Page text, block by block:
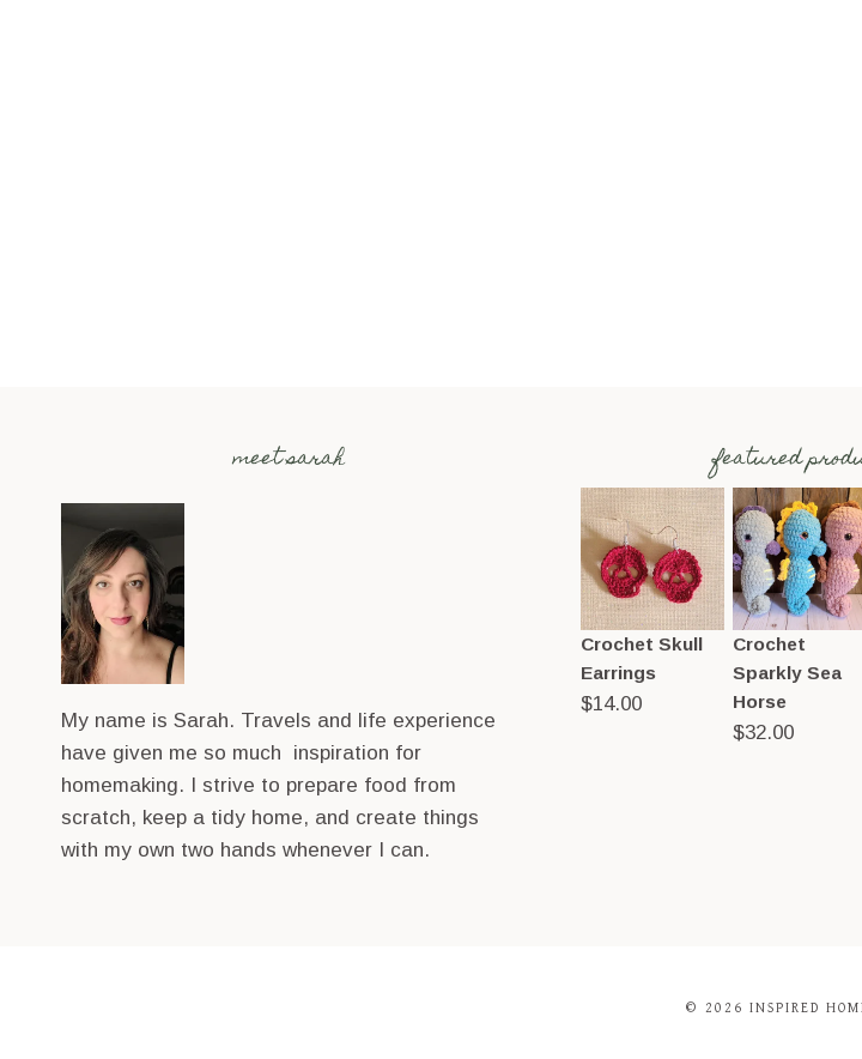
meet sarah
My name is Sarah. Travels and life experience
have given me so much inspiration for
homemaking. I strive to prepare food from
scratch, keep a tidy home, and create things
with my own two hands whenever I can.
featured
Crochet Skull
Earrings
$14.00
Crochet
Sparkly Sea
Horse
$32.00
© 2026 INSPIRED